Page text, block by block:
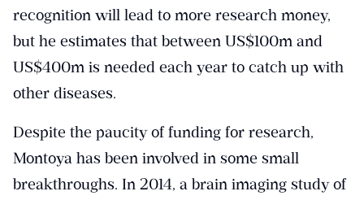
recognition will lead to more research money,
but he estimates that between US$100m and
US$400m is needed each year to catch up with
other diseases.
Despite the paucity of funding for research,
Montoya has been involved in some small
breakthroughs. In 2014, a brain imaging study of